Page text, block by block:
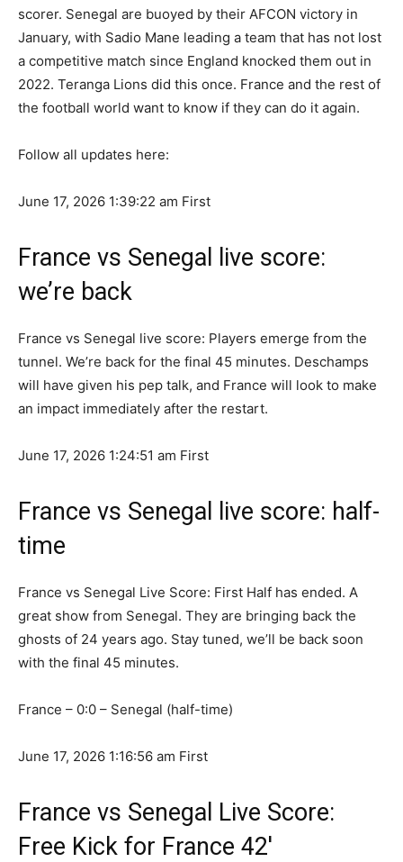
scorer. Senegal are buoyed by their AFCON victory in
January, with Sadio Mane leading a team that has not lost
a competitive match since England knocked them out in
2022. Teranga Lions did this once. France and the rest of
the football world want to know if they can do it again.
Follow all updates here:
June 17, 2026 1:39:22 am First
France vs Senegal live score:
we’re back
France vs Senegal live score: Players emerge from the
tunnel. We’re back for the final 45 minutes. Deschamps
will have given his pep talk, and France will look to make
an impact immediately after the restart.
June 17, 2026 1:24:51 am First
France vs Senegal live score: half-
time
France vs Senegal Live Score: First Half has ended. A
great show from Senegal. They are bringing back the
ghosts of 24 years ago. Stay tuned, we’ll be back soon
with the final 45 minutes.
France – 0:0 – Senegal (half-time)
June 17, 2026 1:16:56 am First
France vs Senegal Live Score:
Free Kick for France 42′